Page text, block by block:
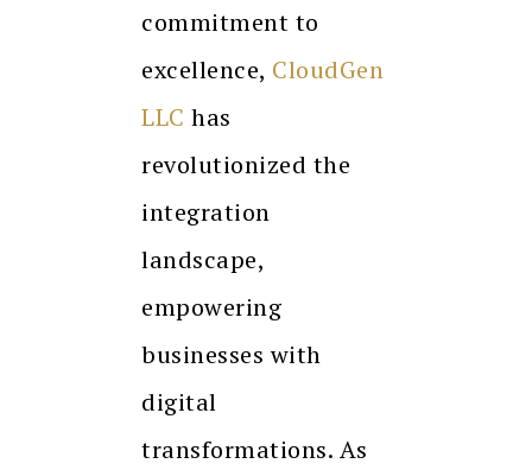
commitment to
excellence, CloudGen
LLC has
revolutionized the
integration
landscape,
empowering
businesses with
digital
transformations. As